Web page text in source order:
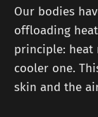
Our bodies
offloading
principle: heat
cooler one.
skin and the